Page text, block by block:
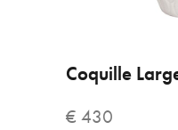
€
Coquille
€ 430